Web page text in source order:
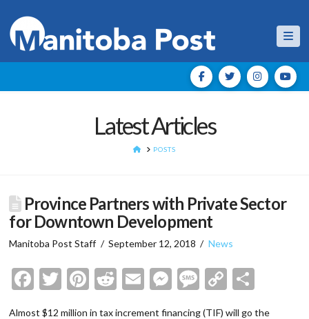
Latest Articles
HOMEPOSTS
Province Partners with Private Sector
for Downtown Development
Manitoba Post Staff September 12, 2018 News
Facebook
Twitter
Pinterest
Reddit
EmailMessenger
Message
Copy
Almost $12 million in tax increment financing (TIF) will go the